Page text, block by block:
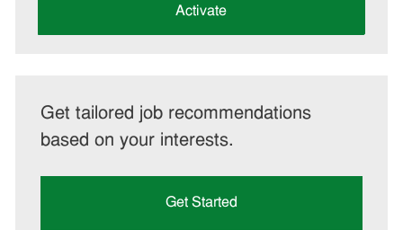
Activate
Get tailored job recommendations
based on your interests.
Get Started